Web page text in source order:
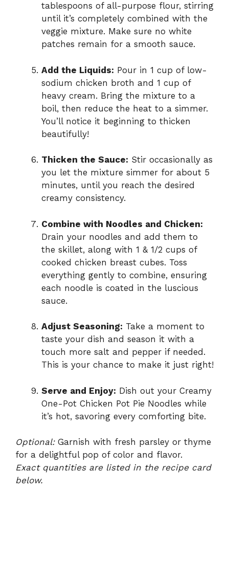
tablespoons of all-purpose flour, stirring
until it’s completely combined with the
veggie mixture. Make sure no white
patches remain for a smooth sauce.
Add the Liquids: Pour in 1 cup of low-
sodium chicken broth and 1 cup of
heavy cream. Bring the mixture to a
boil, then reduce the heat to a simmer.
You’ll notice it beginning to thicken
beautifully!
Thicken the Sauce: Stir occasionally as
you let the mixture simmer for about 5
minutes, until you reach the desired
creamy consistency.
Combine with Noodles and Chicken:
Drain your noodles and add them to
the skillet, along with 1 & 1/2 cups of
cooked chicken breast cubes. Toss
everything gently to combine, ensuring
each noodle is coated in the luscious
sauce.
Adjust Seasoning: Take a moment to
taste your dish and season it with a
touch more salt and pepper if needed.
This is your chance to make it just right!
Serve and Enjoy: Dish out your Creamy
One-Pot Chicken Pot Pie Noodles while
it’s hot, savoring every comforting bite.
Optional:Garnish with fresh parsley or thyme
for a delightful pop of color and flavor.
Exact quantities are listed in the recipe card
below.